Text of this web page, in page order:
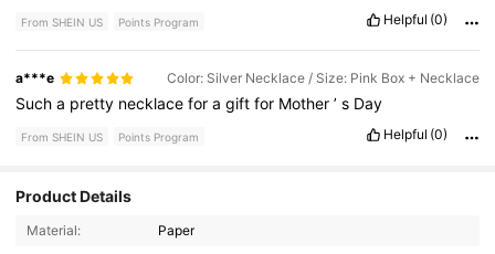
From SHEIN US Points Program Helpful (0)
a***e Color: Silver Necklace / Size: Pink Box + Necklace
Sucha pretty necklaceforagiftfor Mother’s Day
From SHEIN US Points Program Helpful (0)
Product Details
Material: Paper
4.90